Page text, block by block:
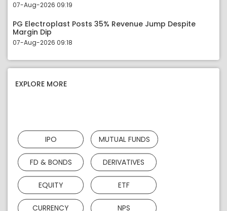
07-Aug-2026 09:19
PG Electroplast Posts 35% Revenue Jump Despite
Margin Dip
07-Aug-2026 09:18
EXPLORE MORE
IPO MUTUAL FUNDS
FD & BONDS DERIVATIVES
EQUITY ETF
CURRENCY NPS